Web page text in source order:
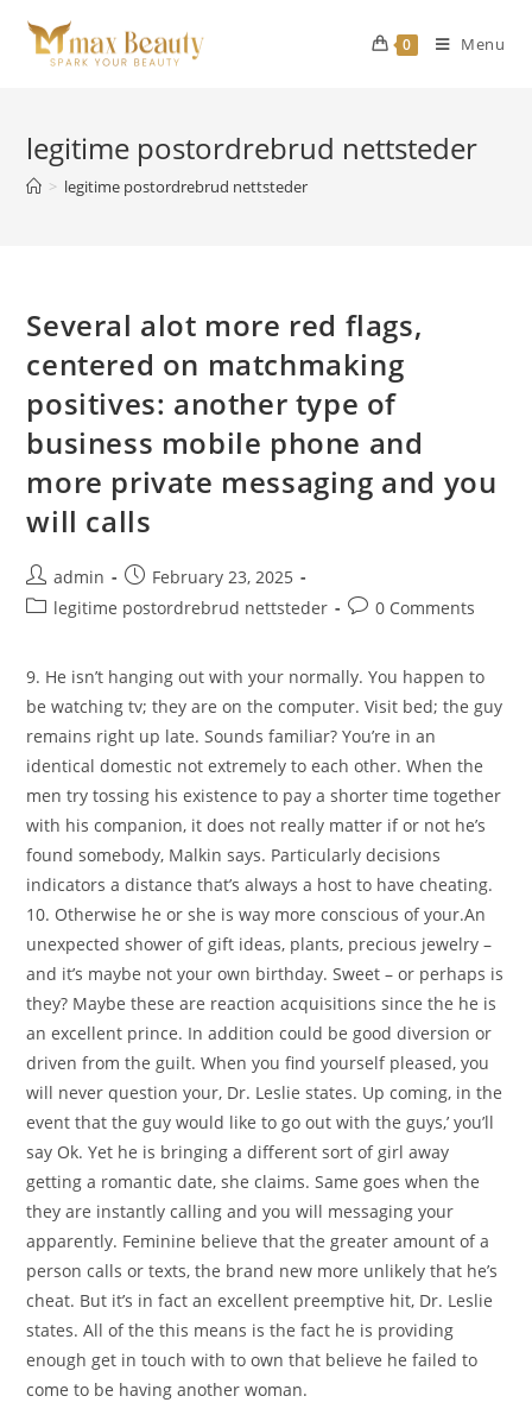
content
0 Menu
legitime postordrebrud nettsteder
> legitime postordrebrud nettsteder
Several alot more red flags,
centered on matchmaking
positives: another type of
business mobile phone and
more private messaging and you
will calls
Post
author:
admin
Post
published:
February 23, 2025
Postlegitime postordrebrud nettsteder
Post0 Comments
9. He isn’t hanging out with your normally. You happen to
be watching tv; they are on the computer. Visit bed; the guy
remains right up late. Sounds familiar? You’re in an
identical domestic not extremely to each other. When the
men try tossing his existence to pay a shorter time together
with his companion, it does not really matter if or not he’s
found somebody, Malkin says. Particularly decisions
indicators a distance that’s always a host to have cheating.
10. Otherwise he or she is way more conscious of your.An
unexpected shower of gift ideas, plants, precious jewelry –
and it’s maybe not your own birthday. Sweet – or perhaps is
they? Maybe these are reaction acquisitions since the he is
an excellent prince. In addition could be good diversion or
driven from the guilt. When you find yourself pleased, you
will never question your, Dr. Leslie states. Up coming, in the
event that the guy would like to go out with the guys,’ you’ll
say Ok. Yet he is bringing a different sort of girl away
getting a romantic date, she claims. Same goes when the
they are instantly calling and you will messaging your
apparently. Feminine believe that the greater amount of a
person calls or texts, the brand new more unlikely that he’s
cheat. But it’s in fact an excellent preemptive hit, Dr. Leslie
states. All of the this means is the fact he is providing
enough get in touch with to own that believe he failed to
come to be having another woman.